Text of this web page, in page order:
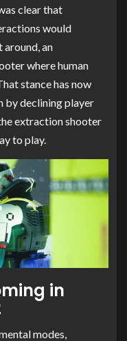
clear that
would
around, an
where human
stance has now
by declining player
extraction shooter
to play.
in
modes,